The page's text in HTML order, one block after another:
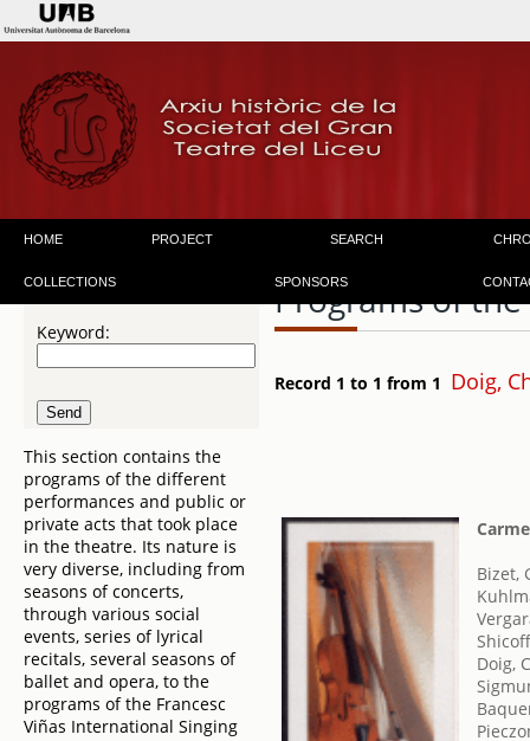
HOME PROJECT SEARCH
COLLECTIONS SPONSORS
Keyword:
This section contains the
programs of the different
performances and public or
private acts that took place
in the theatre. Its nature is
very diverse, including from
seasons of concerts,
through various social
events, series of lyrical
recitals, several seasons of
ballet and opera, to the
programs of the Francesc
Viñas International Singing
Programs of
Record 1 to 1 from 1 Doig,
Bizet,
Doig,